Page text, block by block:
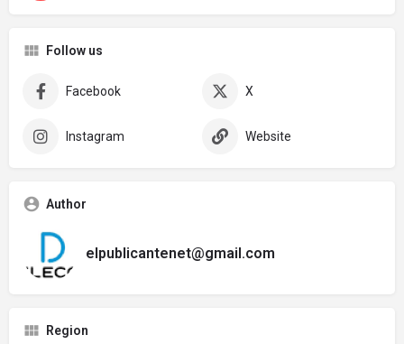
Follow us
Facebook X
Instagram Website
Author
elpublicantenet@gmail.com
Region